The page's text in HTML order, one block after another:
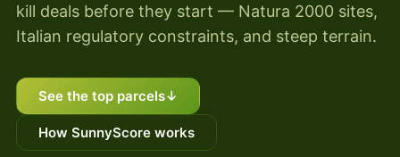
kill deals before they start — Natura 2000 sites,
Italian regulatory constraints, and steep terrain.
See the top parcels↓
How SunnyScore works